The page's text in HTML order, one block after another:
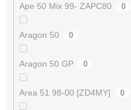
Ape 50 Mix 99- ZAPC80 0
Aragon 50 0
Aragon 50 GP 0
Area 51 98-00 [ZD4MY] 0